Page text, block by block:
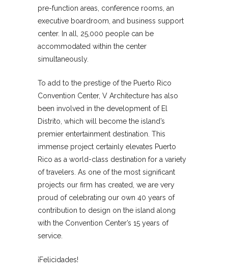
pre-function areas, conference rooms, an
executive boardroom, and business support
center. In all, 25,000 people can be
accommodated within the center
simultaneously.
To add to the prestige of the Puerto Rico
Convention Center, V Architecture has also
been involved in the development of El
Distrito, which will become the island’s
premier entertainment destination. This
immense project certainly elevates Puerto
Rico as a world-class destination for a variety
of travelers. As one of the most significant
projects our firm has created, we are very
proud of celebrating our own 40 years of
contribution to design on the island along
with the Convention Center’s 15 years of
service.
¡Felicidades!